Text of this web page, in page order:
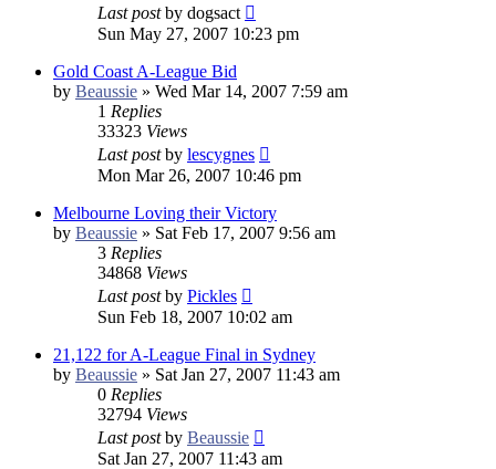
Last postby dogsact
Sun May 27, 2007 10:23 pm
Gold Coast A-League Bid
by Beaussie » Wed Mar 14, 2007 7:59 am
1 Replies
33323 Views
Last postby lescygnes
Mon Mar 26, 2007 10:46 pm
Melbourne Loving their Victory
by Beaussie » Sat Feb 17, 2007 9:56 am
3 Replies
34868 Views
Last postby Pickles
Sun Feb 18, 2007 10:02 am
21,122 for A-League Final in Sydney
by Beaussie » Sat Jan 27, 2007 11:43 am
0 Replies
32794 Views
Last postby Beaussie
Sat Jan 27, 2007 11:43 am